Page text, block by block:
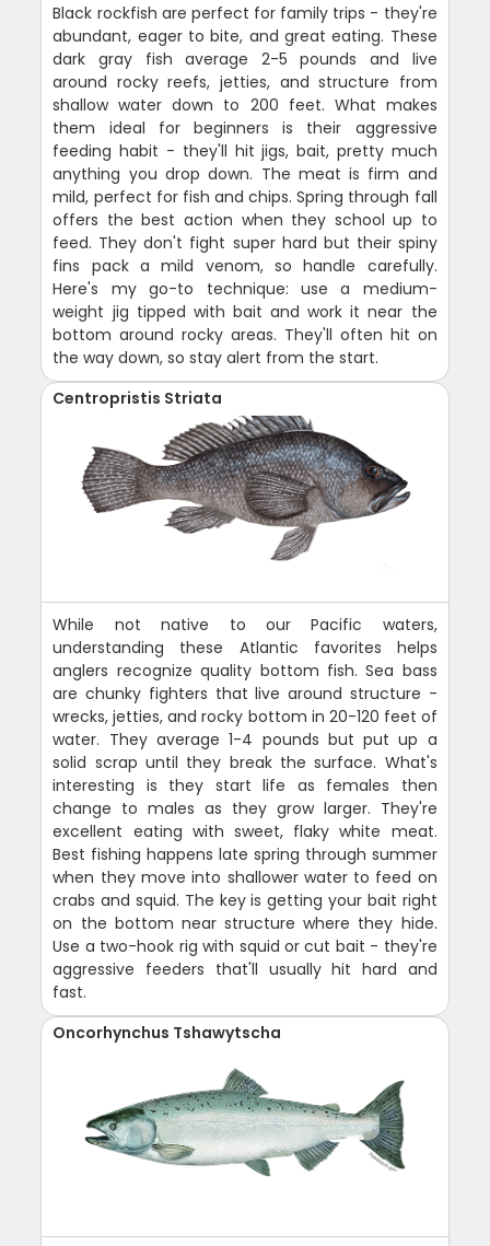
Black rockfish are perfect for family trips - they're
abundant, eager to bite, and great eating. These
dark gray fish average 2-5 pounds and live
around rocky reefs, jetties, and structure from
shallow water down to 200 feet. What makes
them ideal for beginners is their aggressive
feeding habit - they'll hit jigs, bait, pretty much
anything you drop down. The meat is firm and
mild, perfect for fish and chips. Spring through fall
offers the best action when they school up to
feed. They don't fight super hard but their spiny
fins pack a mild venom, so handle carefully.
Here's my go-to technique: use a medium-
weight jig tipped with bait and work it near the
bottom around rocky areas. They'll often hit on
the way down, so stay alert from the start.
Centropristis Striata
While not native to our Pacific waters,
understanding these Atlantic favorites helps
anglers recognize quality bottom fish. Sea bass
are chunky fighters that live around structure -
wrecks, jetties, and rocky bottom in 20-120 feet of
water. They average 1-4 pounds but put up a
solid scrap until they break the surface. What's
interesting is they start life as females then
change to males as they grow larger. They're
excellent eating with sweet, flaky white meat.
Best fishing happens late spring through summer
when they move into shallower water to feed on
crabs and squid. The key is getting your bait right
on the bottom near structure where they hide.
Use a two-hook rig with squid or cut bait - they're
aggressive feeders that'll usually hit hard and
fast.
Oncorhynchus Tshawytscha